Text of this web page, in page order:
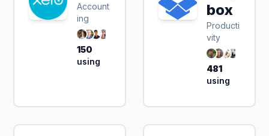
Account
ing
150
using
box
Producti
vity
481
using